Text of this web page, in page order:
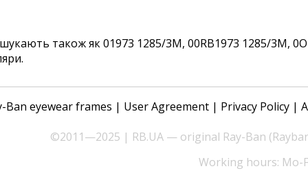
також як 01973 1285/3M, 00RB1973 1285/3M,
Ban eyewear frames | User Agreement | Privacy Policy |
©2011—2025 | RB.UA — original Ray-Ban
Working hours: Mo-